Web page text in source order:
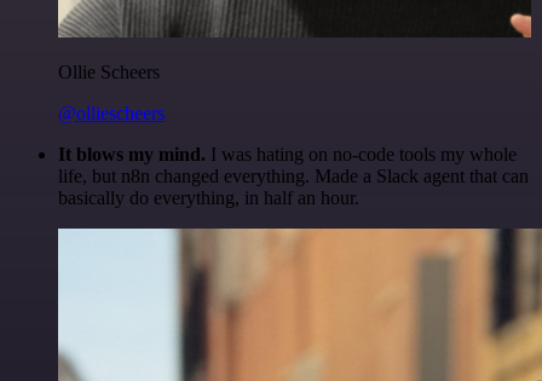
Ollie Scheers
@olliescheers
It blows my mind. I was hating on no-code tools my whole
life, but n8n changed everything. Made a Slack agent that can
basically do everything, in half an hour.